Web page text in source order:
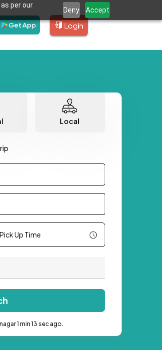
per our
Deny Accept
Get App Login
Local
Pick Up Time
1 min 13 sec ago.